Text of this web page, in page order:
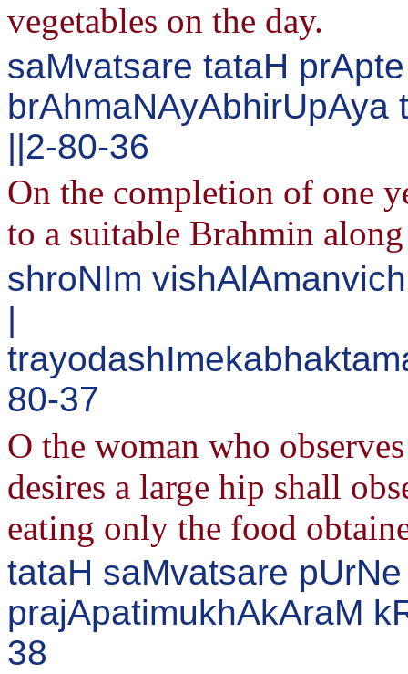
vegetables on the day.
saMvatsare tataH
brAhmaNAyAbhirUpAya
||2-80-36
On the completion of one
to a suitable Brahmin
shroNIm
|
80-37
O the woman who
desires a large hip shall
eating only the food
tataH saMvatsare
prajApatimukhAkAraM
38